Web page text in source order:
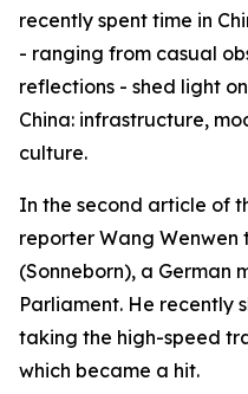
recently spent time in
- ranging from casual
reflections - shed light
China: infrastructure,
culture.
In the second article of
reporter Wang Wenwen
(Sonneborn), a German
Parliament. He recently
taking the high-speed
which became a hit.